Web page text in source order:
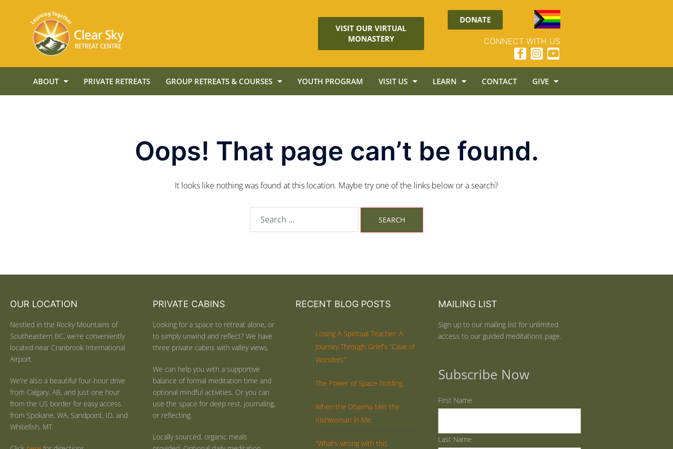
VISIT OUR VIRTUAL
MONASTERY
DONATE
CONNECT WITH US
ABOUT PRIVATE RETREATS GROUP RETREATS & COURSES YOUTH PROGRAM VISIT US LEARN CONTACT GIVE
Oops! That page can’t be found.
It looks like nothing was found at this location. Maybe try one of the links below or a search?
OUR LOCATION
Nestled in the Rocky Mountains of
Southeastern BC, we’re conveniently
located near Cranbrook International
Airport.
We’re also a beautiful four-hour drive
from Calgary, AB, and just one hour
from the US border for easy access
from Spokane, WA, Sandpoint, ID, and
Whitefish, MT.
PRIVATE CABINS
Looking for a space to retreat alone, or
to simply unwind and reflect? We have
three private cabins with valley views.
We can help you with a supportive
balance of formal meditation time and
optional mindful activities. Or you can
use the space for deep rest, journaling,
or reflecting.
Locally sourced, organic meals
RECENT BLOG POSTS
Losing A Spiritual Teacher: A
Journey Through Grief’s “Cave of
Wonders”
The Power of Space-holding
When the Dharma Met the
Irishwoman in Me
“What’s wrong with this
MAILING LIST
Sign up to our mailing list for unlimited
access to our guided meditations page.
Subscribe Now
First Name
Last Name